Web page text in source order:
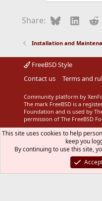
Share: Bluesky
Installation and
FreeBSD Style
Contact us
Terms and
Community platform by
The mark FreeBSD is a
Foundation and is used by
permission of The FreeBSD
This site uses cookies to help
keep you
By continuing to use this site,